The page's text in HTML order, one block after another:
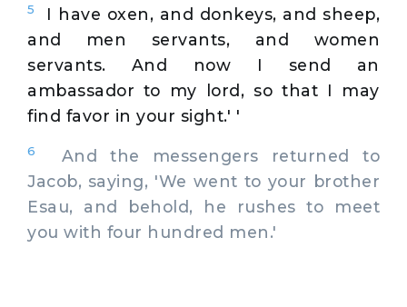
5
I have oxen, and donkeys, and sheep,
and men servants, and women
servants. And now I send an
ambassador to my lord, so that I may
find favor in your sight.' '
6
And the messengers returned to
Jacob, saying, 'We went to your brother
Esau, and behold, he rushes to meet
you with four hundred men.'